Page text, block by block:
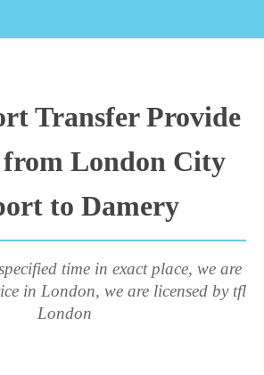
Transfer Provide
from London City
to Damery
time in exact place, we are
in London, we are licensed by tfl
London